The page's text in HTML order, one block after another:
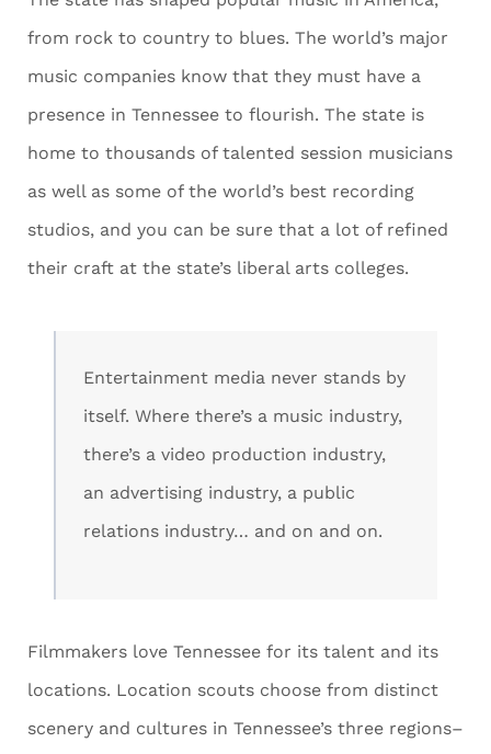
from rock to country to blues. The world’s major
music companies know that they must have a
presence in Tennessee to flourish. The state is
home to thousands of talented session musicians
as well as some of the world’s best recording
studios, and you can be sure that a lot of refined
their craft at the state’s liberal arts colleges.
Entertainment media never stands by
itself. Where there’s a music industry,
there’s a video production industry,
an advertising industry, a public
relations industry… and on and on.
Filmmakers love Tennessee for its talent and its
locations. Location scouts choose from distinct
scenery and cultures in Tennessee’s three regions–